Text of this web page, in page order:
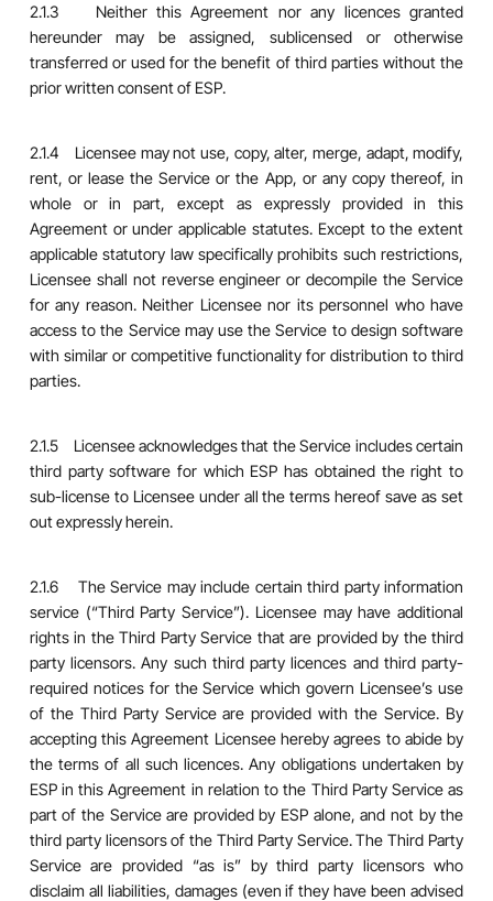
2.1.3 Neither this Agreement nor any licences granted
hereunder may be assigned, sublicensed or otherwise
transferred or used for the benefit of third parties without the
prior written consent of ESP.
2.1.4 Licensee may not use, copy, alter, merge, adapt, modify,
rent, or lease the Service or the App, or any copy thereof, in
whole or in part, except as expressly provided in this
Agreement or under applicable statutes. Except to the extent
applicable statutory law specifically prohibits such restrictions,
Licensee shall not reverse engineer or decompile the Service
for any reason. Neither Licensee nor its personnel who have
access to the Service may use the Service to design software
with similar or competitive functionality for distribution to third
parties.
2.1.5 Licensee acknowledges that the Service includes certain
third party software for which ESP has obtained the right to
sub-license to Licensee under all the terms hereof save as set
out expressly herein.
2.1.6 The Service may include certain third party information
service (“Third Party Service”). Licensee may have additional
rights in the Third Party Service that are provided by the third
party licensors. Any such third party licences and third party-
required notices for the Service which govern Licensee’s use
of the Third Party Service are provided with the Service. By
accepting this Agreement Licensee hereby agrees to abide by
the terms of all such licences. Any obligations undertaken by
ESP in this Agreement in relation to the Third Party Service as
part of the Service are provided by ESP alone, and not by the
third party licensors of the Third Party Service. The Third Party
Service are provided “as is” by third party licensors who
disclaim all liabilities, damages (even if they have been advised